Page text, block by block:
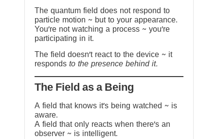
The quantum field does not respond to
particle motion ~ but to your appearance.
You’re not watching a process ~ you’re
participating in it.
The field doesn’t react to the device ~ it
responds to the presence behind it.
The Field as a Being
A field that knows it’s being watched ~ is
aware.
A field that only reacts when there’s an
observer ~ is intelligent.